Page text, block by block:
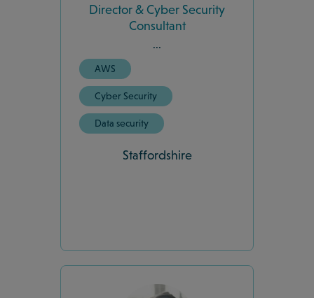
Director & Cyber Security
Consultant
...
AWS
Cyber Security
Data security
Staffordshire